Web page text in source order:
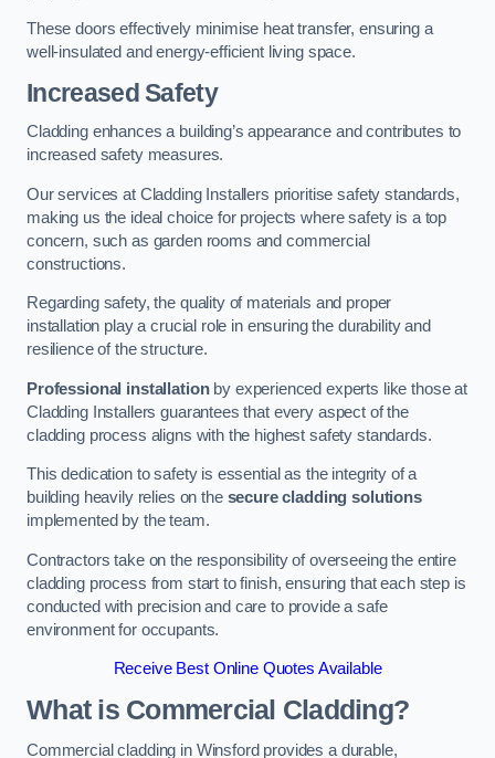
These doors effectively minimise heat transfer, ensuring a
well-insulated and energy-efficient living space.
Increased Safety
Cladding enhances a building’s appearance and contributes to
increased safety measures.
Our services at Cladding Installers prioritise safety standards,
making us the ideal choice for projects where safety is a top
concern, such as garden rooms and commercial
constructions.
Regarding safety, the quality of materials and proper
installation play a crucial role in ensuring the durability and
resilience of the structure.
Professional installationby experienced experts like those at
Cladding Installers guarantees that every aspect of the
cladding process aligns with the highest safety standards.
This dedication to safety is essential as the integrity of a
building heavily relies on the secure cladding solutions
implemented by the team.
Contractors take on the responsibility of overseeing the entire
cladding process from start to finish, ensuring that each step is
conducted with precision and care to provide a safe
environment for occupants.
Receive Best Online Quotes Available
What is Commercial Cladding?
Commercial cladding in Winsford provides a durable,